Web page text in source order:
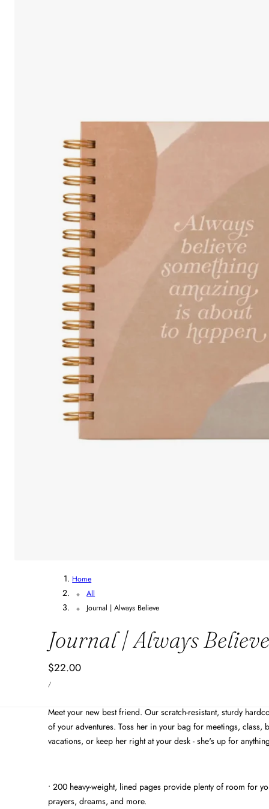
Home
All
Journal | Always Believe
Journal | Always Believe
Regular
price
$22.00
PRICE
/PER
Meet your new best friend. Our scratch-resistant, sturdy
of your adventures. Toss her in your bag for meetings, class,
vacations, or keep her right at your desk - she's up for
• 200 heavy-weight, lined pages provide plenty of room for
prayers, dreams, and more.